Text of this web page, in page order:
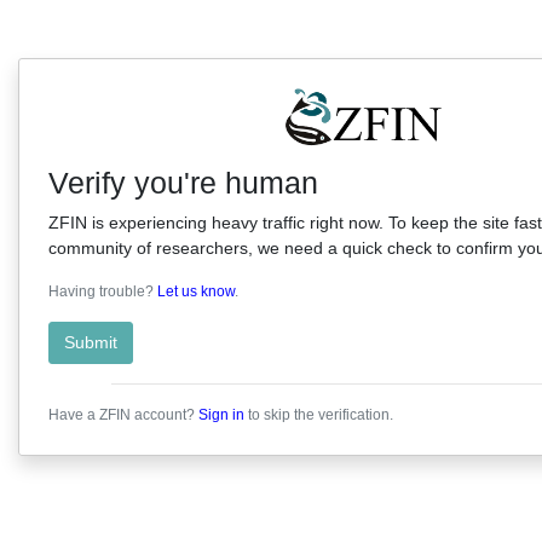
Verify you're human
ZFIN is experiencing heavy traffic right now. To keep the site
community of researchers, we need a quick check to confirm
Having trouble? Let us know.
Submit
Have a ZFIN account? Sign in to skip the verification.